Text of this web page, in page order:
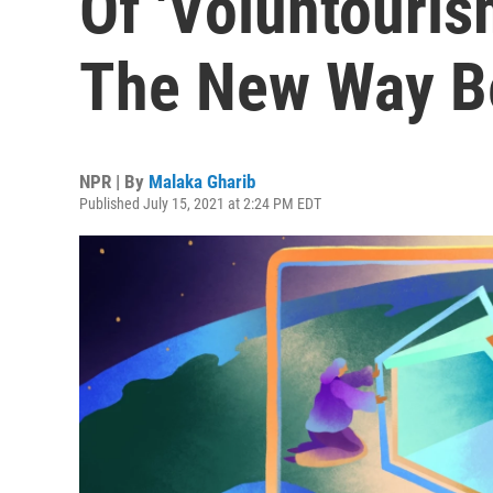
The New Way
NPR | By Malaka Gharib
Published July 15, 2021 at 2:24 PM EDT